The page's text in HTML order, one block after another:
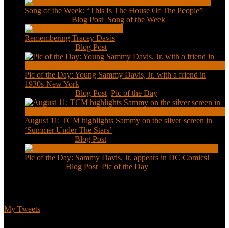
Song of the Week: “This Is The House Of The People”
Blog Post Song of the Week
Remembering Tracey Davis
Blog Post
Pic of the Day: Young Sammy Davis, Jr. with a friend in
1930s New York
Blog Post Pic of the Day
August 11: TCM highlights Sammy on the silver screen in
‘Summer Under The Stars’
Blog Post
Pic of the Day: Sammy Davis, Jr. appears in DC Comics!
Blog Post Pic of the Day
My Tweets